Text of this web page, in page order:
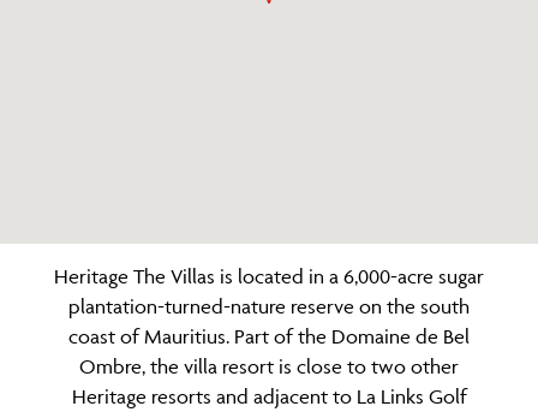
Heritage The Villas is located in a 6,000-acre sugar
plantation-turned-nature reserve on the south
coast of Mauritius. Part of the Domaine de Bel
Ombre, the villa resort is close to two other
Heritage resorts and adjacent to La Links Golf